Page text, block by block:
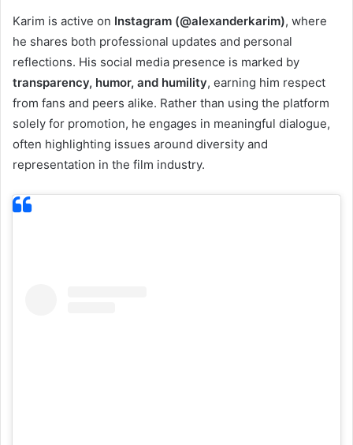
Karim is active on Instagram (@alexanderkarim), where
he shares both professional updates and personal
reflections. His social media presence is marked by
transparency, humor, and humility, earning him respect
from fans and peers alike. Rather than using the platform
solely for promotion, he engages in meaningful dialogue,
often highlighting issues around diversity and
representation in the film industry.